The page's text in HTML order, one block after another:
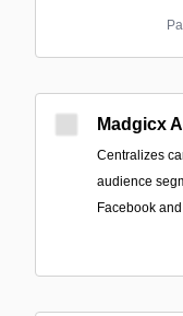
Madgicx
Centralizes
audience
Facebook